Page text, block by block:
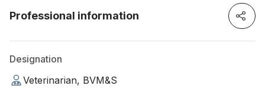
Professional information
Designation
Veterinarian, BVM&S